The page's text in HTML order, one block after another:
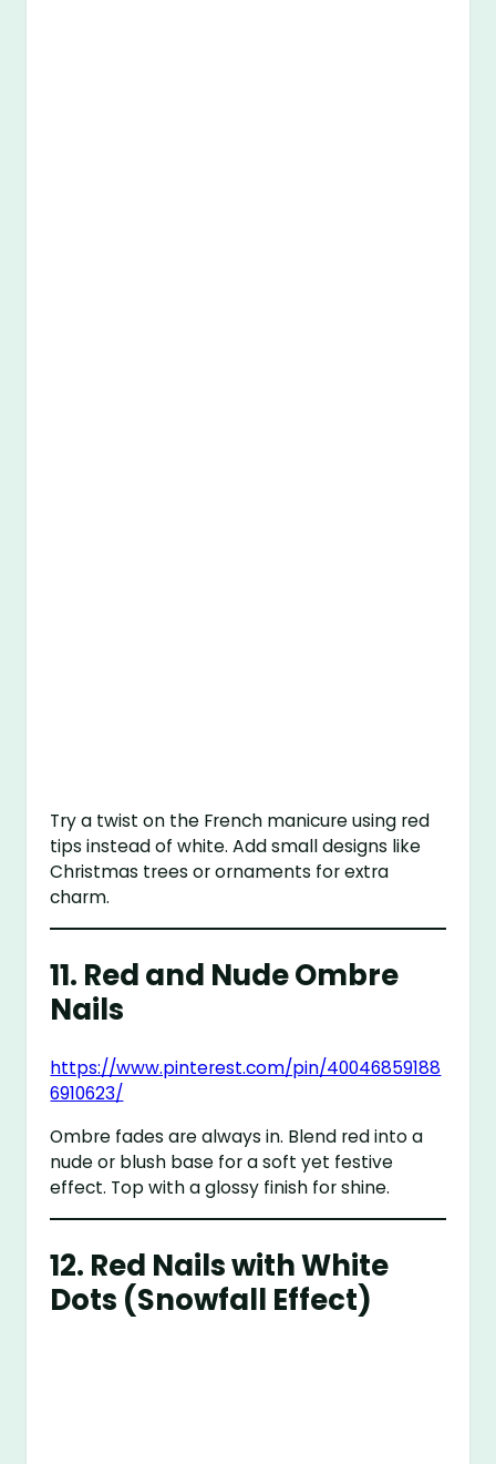
Try a twist on the French manicure using red
tips instead of white. Add small designs like
Christmas trees or ornaments for extra
charm.
11. Red and Nude Ombre
Nails
https://www.pinterest.com/pin/40046859188
6910623/
Ombre fades are always in. Blend red into a
nude or blush base for a soft yet festive
effect. Top with a glossy finish for shine.
12. Red Nails with White
Dots (Snowfall Effect)